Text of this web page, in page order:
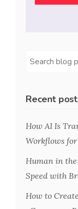
Recent
How AI Is
Workflows
Human in
Speed with
How to